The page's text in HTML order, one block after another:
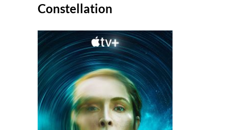
Constellation